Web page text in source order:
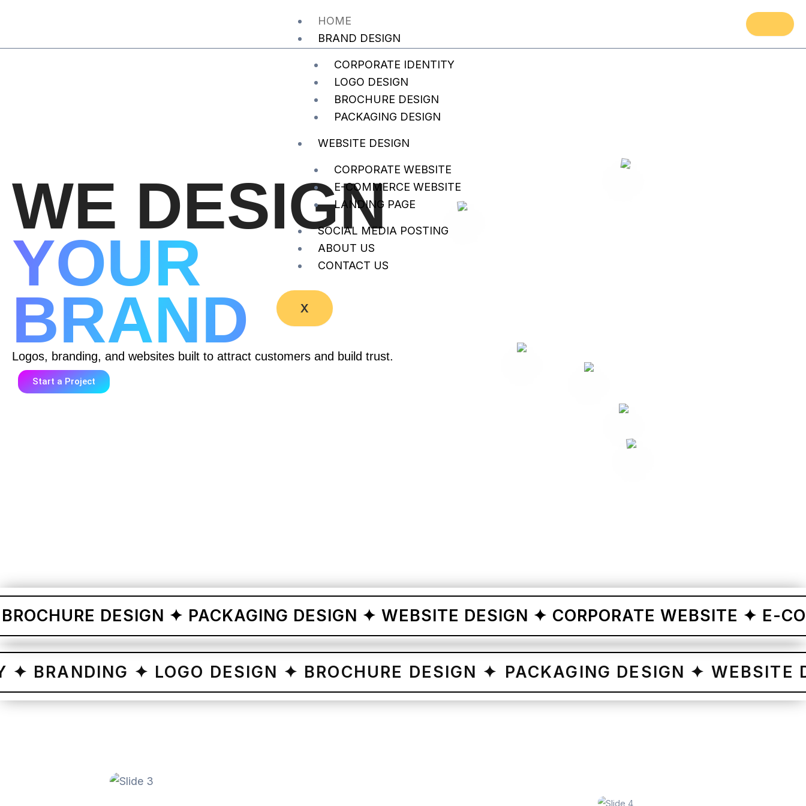
HOME
BRAND DESIGN
CORPORATE IDENTITY
LOGO DESIGN
BROCHURE DESIGN
PACKAGING DESIGN
WEBSITE DESIGN
CORPORATE WEBSITE
E-COMMERCE WEBSITE
LANDING PAGE
SOCIAL MEDIA POSTING
ABOUT US
CONTACT US
X
WE DESIGN
YOUR
BRAND
Logos, branding, and websites built to attract customers and build trust.
Start a Project
DESIGN ✦ PACKAGING DESIGN ✦ WEBSITE DESIGN ✦ CORPORATE WEBSITE ✦ E-
✦ BRANDING ✦ LOGO DESIGN ✦ BROCHURE DESIGN ✦ PACKAGING DESIGN ✦